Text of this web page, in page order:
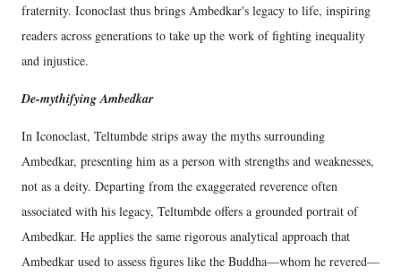
fraternity. Iconoclast thus brings Ambedkar's legacy to life, inspiring
readers across generations to take up the work of fighting inequality
and injustice.
De-mythifying Ambedkar
In Iconoclast, Teltumbde strips away the myths surrounding
Ambedkar, presenting him as a person with strengths and weaknesses,
not as a deity. Departing from the exaggerated reverence often
associated with his legacy, Teltumbde offers a grounded portrait of
Ambedkar. He applies the same rigorous analytical approach that
Ambedkar used to assess figures like the Buddha—whom he revered—